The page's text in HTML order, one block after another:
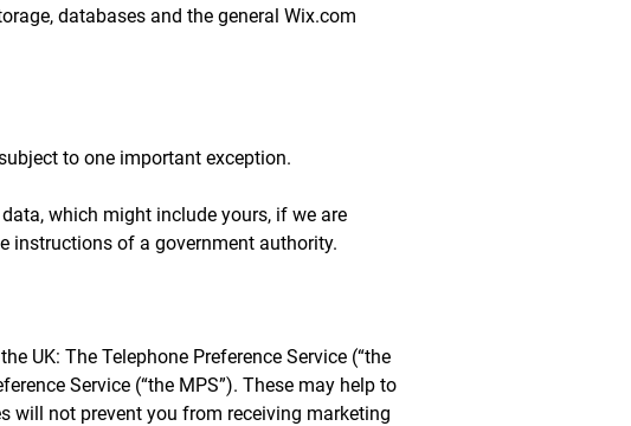
databases and the general Wix.com
to one important exception.
which might include yours, if we are
instructions of a government authority.
UK: The Telephone Preference Service (“the
Service (“the MPS”). These may help to
will not prevent you from receiving marketing